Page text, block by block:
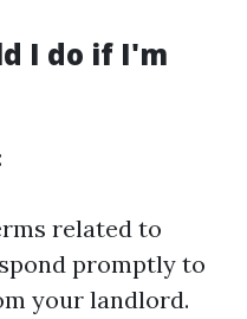
I do if I'm
related to
promptly to
your landlord.